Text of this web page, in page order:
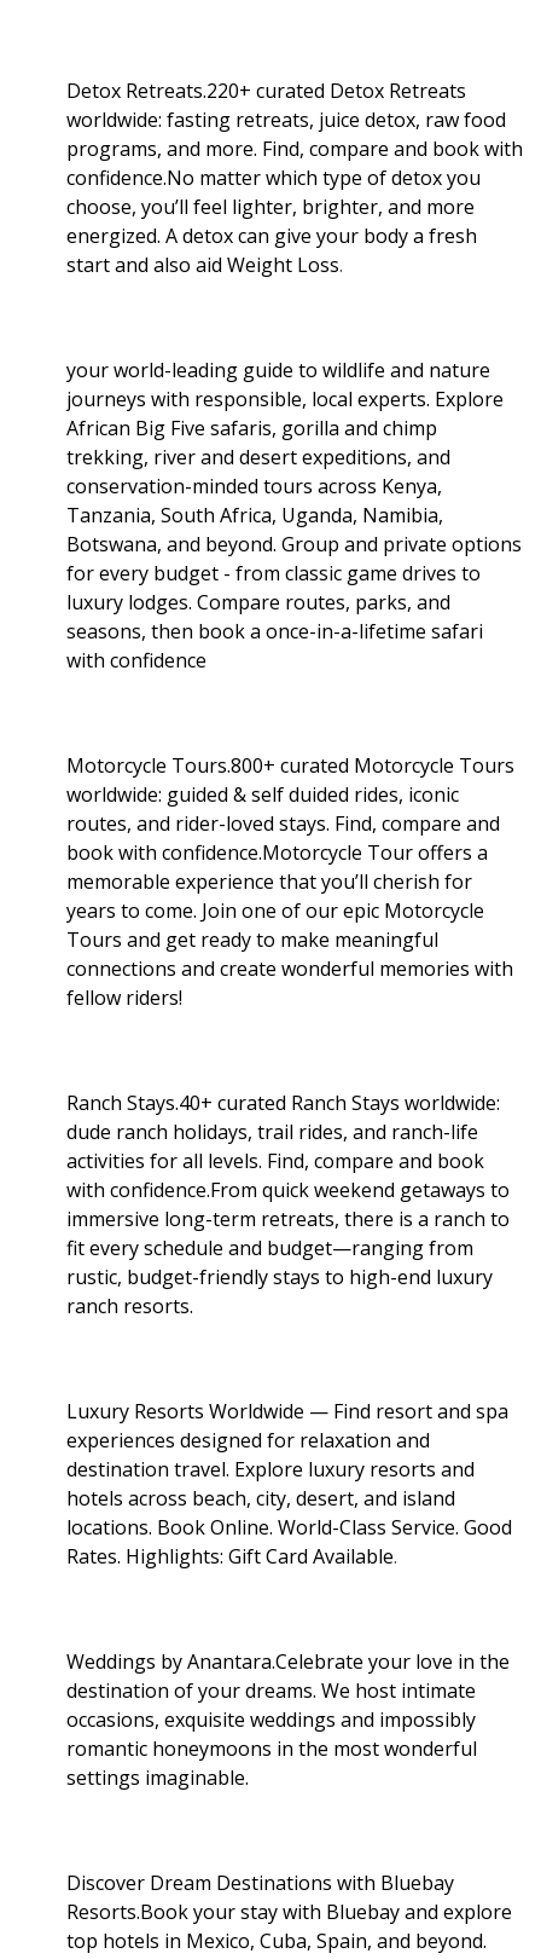
Detox Retreats.220+ curated Detox Retreats
worldwide: fasting retreats, juice detox, raw food
programs, and more. Find, compare and book with
confidence.No matter which type of detox you
choose, you’ll feel lighter, brighter, and more
energized. A detox can give your body a fresh
start and also aid Weight Loss.
your world-leading guide to wildlife and nature
journeys with responsible, local experts. Explore
African Big Five safaris, gorilla and chimp
trekking, river and desert expeditions, and
conservation-minded tours across Kenya,
Tanzania, South Africa, Uganda, Namibia,
Botswana, and beyond. Group and private options
for every budget - from classic game drives to
luxury lodges. Compare routes, parks, and
seasons, then book a once-in-a-lifetime safari
with confidence
Motorcycle Tours.800+ curated Motorcycle Tours
worldwide: guided & self duided rides, iconic
routes, and rider-loved stays. Find, compare and
book with confidence.Motorcycle Tour offers a
memorable experience that you’ll cherish for
years to come. Join one of our epic Motorcycle
Tours and get ready to make meaningful
connections and create wonderful memories with
fellow riders!
Ranch Stays.40+ curated Ranch Stays worldwide:
dude ranch holidays, trail rides, and ranch-life
activities for all levels. Find, compare and book
with confidence.From quick weekend getaways to
immersive long-term retreats, there is a ranch to
fit every schedule and budget—ranging from
rustic, budget-friendly stays to high-end luxury
ranch resorts.
Luxury Resorts Worldwide — Find resort and spa
experiences designed for relaxation and
destination travel. Explore luxury resorts and
hotels across beach, city, desert, and island
locations. Book Online. World-Class Service. Good
Rates. Highlights: Gift Card Available.
Weddings by Anantara.Celebrate your love in the
destination of your dreams. We host intimate
occasions, exquisite weddings and impossibly
romantic honeymoons in the most wonderful
settings imaginable.
Discover Dream Destinations with Bluebay
Resorts.Book your stay with Bluebay and explore
top hotels in Mexico, Cuba, Spain, and beyond.